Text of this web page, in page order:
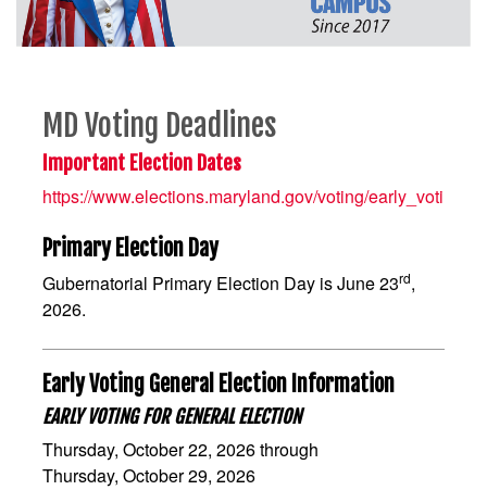
MD Voting Deadlines
Important Election Dates
https://www.elections.maryland.gov/voting/
Primary Election Day
Gubernatorial Primary Election Day is June 23rd,
2026.
Early Voting General Election Information
EARLY VOTING FOR GENERAL ELECTION
Thursday, October 22, 2026 through
Thursday, October 29, 2026